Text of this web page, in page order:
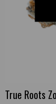
True Roots